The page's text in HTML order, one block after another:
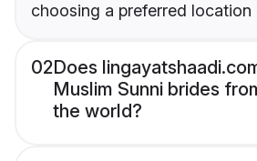
choosing a preferred location
02Does
Muslim Sunni brides
the world?